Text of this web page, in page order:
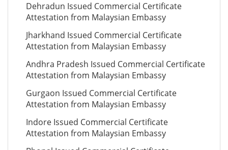
Dehradun Issued Commercial Certificate
Attestation from Malaysian Embassy
Jharkhand Issued Commercial Certificate
Attestation from Malaysian Embassy
Andhra Pradesh Issued Commercial Certificate
Attestation from Malaysian Embassy
Gurgaon Issued Commercial Certificate
Attestation from Malaysian Embassy
Indore Issued Commercial Certificate
Attestation from Malaysian Embassy